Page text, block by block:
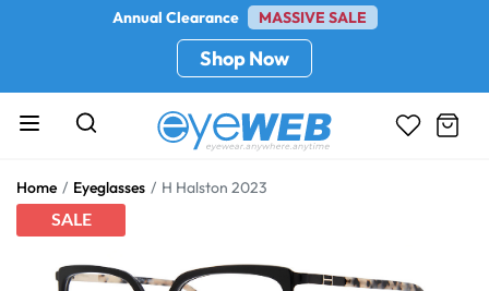
Annual Clearance MASSIVE SALE
Shop Now
Home Eyeglasses H Halston 2023
SALE